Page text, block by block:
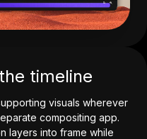
timeline
visuals wherever
compositing app.
layers into frame while